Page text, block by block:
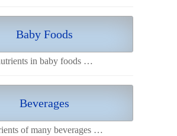
Baby Foods
in baby foods …
Beverages
of many beverages …